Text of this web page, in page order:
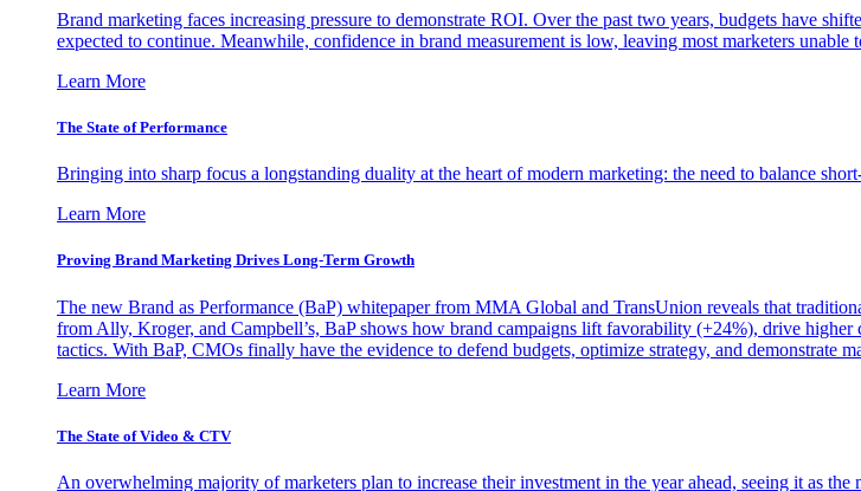
Brand marketing faces increasing pressure to demonstrate ROI. Over the past two years, budgets have
expected to continue. Meanwhile, confidence in brand measurement is low, leaving most marketers unable
Learn More
The State of Performance
Bringing into sharp focus a longstanding duality at the heart of modern marketing: the need to balance
Learn More
Proving Brand Marketing Drives Long-Term Growth
The new Brand as Performance (BaP) whitepaper from MMA Global and TransUnion reveals that
from Ally, Kroger, and Campbell’s, BaP shows how brand campaigns lift favorability (+24%), drive
tactics. With BaP, CMOs finally have the evidence to defend budgets, optimize strategy, and demonstrate
Learn More
The State of Video & CTV
An overwhelming majority of marketers plan to increase their investment in the year ahead, seeing it as